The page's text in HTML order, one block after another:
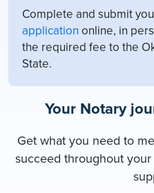
Complete and submit
application online, in
the required fee to the
State.
Your Notary
Get what you need to
succeed throughout